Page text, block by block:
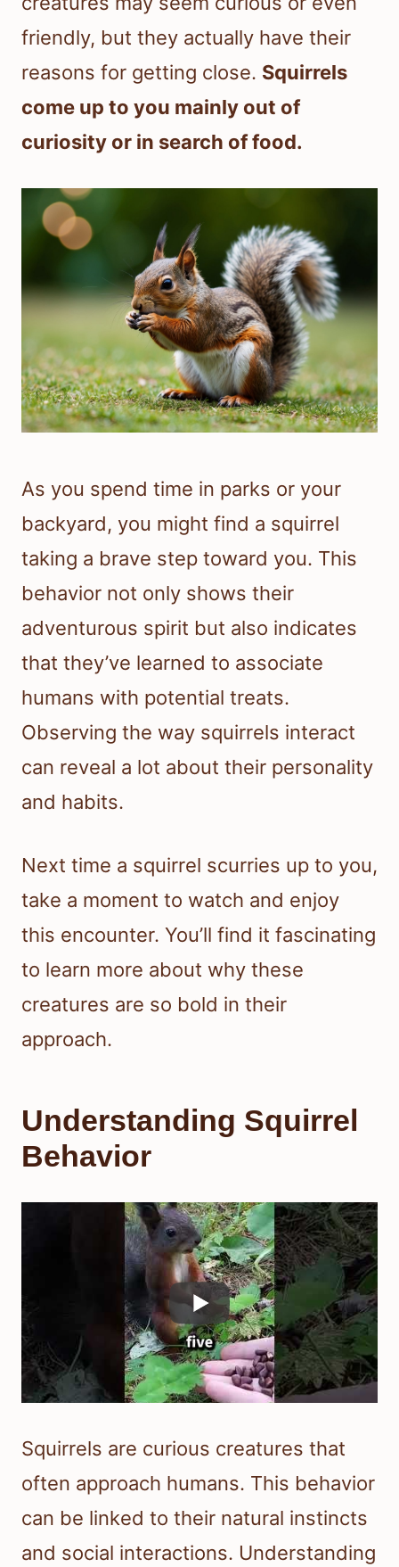
friendly, but they actually have their
reasons for getting close. Squirrels
come up to you mainly out of
curiosity or in search of food.
As you spend time in parks or your
backyard, you might find a squirrel
taking a brave step toward you. This
behavior not only shows their
adventurous spirit but also indicates
that they’ve learned to associate
humans with potential treats.
Observing the way squirrels interact
can reveal a lot about their personality
and habits.
Next time a squirrel scurries up to you,
take a moment to watch and enjoy
this encounter. You’ll find it fascinating
to learn more about why these
creatures are so bold in their
approach.
Understanding Squirrel
Behavior
Squirrels are curious creatures that
often approach humans. This behavior
can be linked to their natural instincts
and social interactions. Understanding